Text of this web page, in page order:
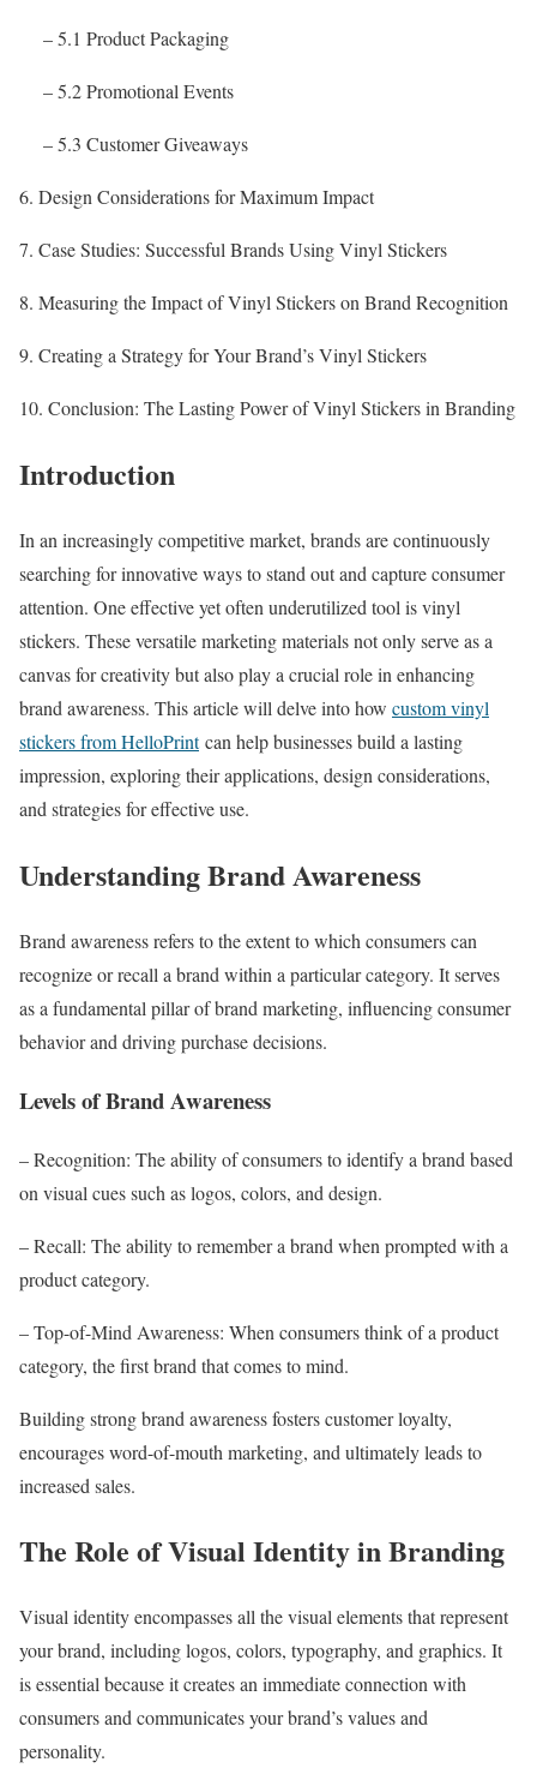
– 5.1 Product Packaging
– 5.2 Promotional Events
– 5.3 Customer Giveaways
6. Design Considerations for Maximum Impact
7. Case Studies: Successful Brands Using Vinyl Stickers
8. Measuring the Impact of Vinyl Stickers on Brand Recognition
9. Creating a Strategy for Your Brand’s Vinyl Stickers
10. Conclusion: The Lasting Power of Vinyl Stickers in Branding
Introduction
In an increasingly competitive market, brands are continuously
searching for innovative ways to stand out and capture consumer
attention. One effective yet often underutilized tool is vinyl
stickers. These versatile marketing materials not only serve as a
canvas for creativity but also play a crucial role in enhancing
brand awareness. This article will delve into how custom vinyl
stickers from HelloPrintcan help businesses build a lasting
impression, exploring their applications, design considerations,
and strategies for effective use.
Understanding Brand Awareness
Brand awareness refers to the extent to which consumers can
recognize or recall a brand within a particular category. It serves
as a fundamental pillar of brand marketing, influencing consumer
behavior and driving purchase decisions.
Levels of Brand Awareness
– Recognition: The ability of consumers to identify a brand based
on visual cues such as logos, colors, and design.
– Recall: The ability to remember a brand when prompted with a
product category.
– Top-of-Mind Awareness: When consumers think of a product
category, the first brand that comes to mind.
Building strong brand awareness fosters customer loyalty,
encourages word-of-mouth marketing, and ultimately leads to
increased sales.
The Role of Visual Identity in Branding
Visual identity encompasses all the visual elements that represent
your brand, including logos, colors, typography, and graphics. It
is essential because it creates an immediate connection with
consumers and communicates your brand’s values and
personality.